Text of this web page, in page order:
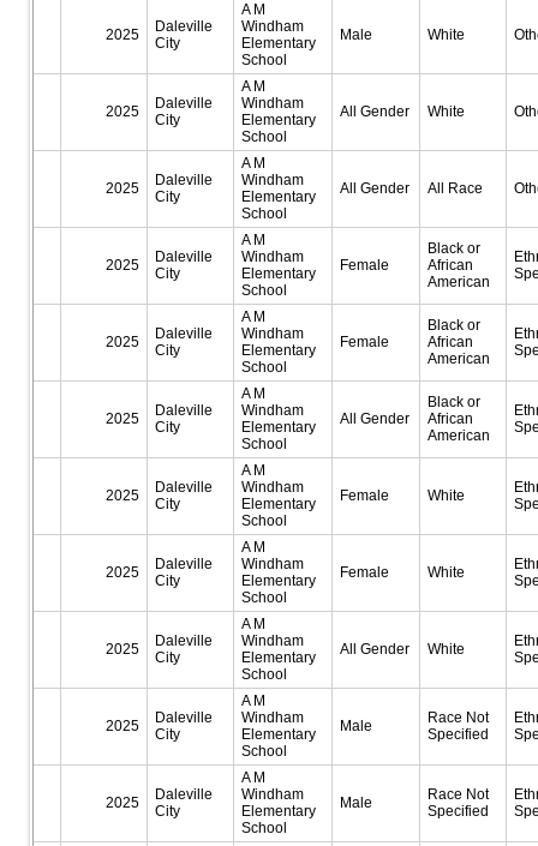
2025
Daleville
City
A M
Windham
Elementary
School
Male White
2025
Daleville
City
A M
Windham
Elementary
School
All Gender White
2025
Daleville
City
A M
Windham
Elementary
School
All Gender All Race
2025
Daleville
City
A M
Windham
Elementary
School
Female
Black or
African
American
2025
Daleville
City
A M
Windham
Elementary
School
Female
Black or
African
American
2025
Daleville
City
A M
Windham
Elementary
School
All Gender
Black or
African
American
2025
Daleville
City
A M
Windham
Elementary
School
Female White
2025
Daleville
City
A M
Windham
Elementary
School
Female White
2025
Daleville
City
A M
Windham
Elementary
School
All Gender White
2025
Daleville
City
A M
Windham
Elementary
School
Male
Race Not
Specified
2025
Daleville
City
A M
Windham
Elementary
School
Male
Race Not
Specified